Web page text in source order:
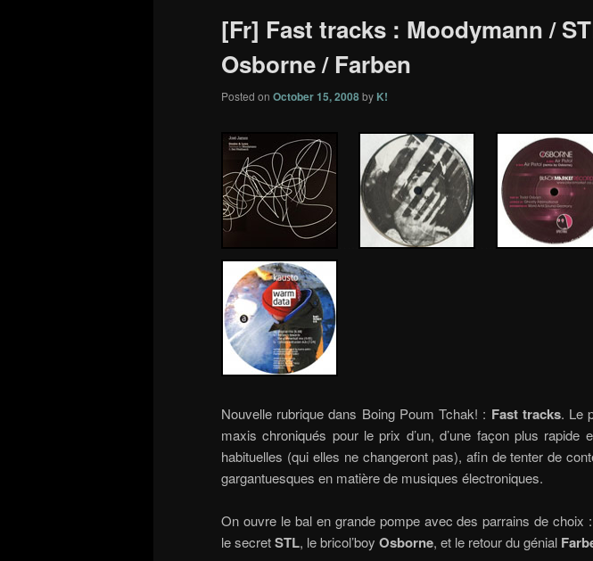
[Fr] Fast tracks : Moodymann /
Osborne / Farben
Posted on October 15, 2008by K!
Nouvelle rubrique dans Boing Poum Tchak! : Fast tracks. Le
maxis chroniqués pour le prix d’un, d’une façon plus rapide
habituelles (qui elles ne changeront pas), afin de tenter de
gargantuesques en matière de musiques électroniques.
On ouvre le bal en grande pompe avec des parrains de choix
le secretSTL, le bricol’boy Osborne, et le retour du génial